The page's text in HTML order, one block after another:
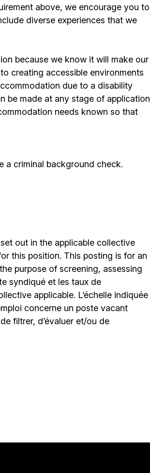
above, we encourage you to
diverse experiences that we
because we know it will make our
creating accessible environments
due to a disability
be made at any stage of application
needs known so that
a criminal background check.
out in the applicable collective
this position. This posting is for an
purpose of screening, assessing
syndiqué et les taux de
applicable. L’échelle indiquée
concerne un poste vacant
filtrer, d’évaluer et/ou de